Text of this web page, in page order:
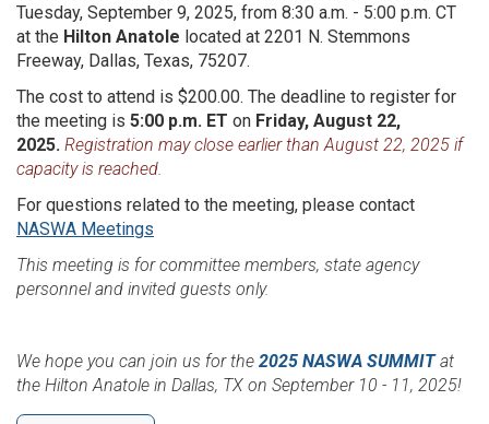
Tuesday, September 9, 2025, from 8:30 a.m. - 5:00 p.m. CT
at the Hilton Anatole located at 2201 N. Stemmons
Freeway, Dallas, Texas, 75207.
The cost to attend is $200.00. The deadline to register for
the meeting is 5:00 p.m. ET on Friday, August 22,
2025. Registration may close earlier than August 22, 2025 if
capacity is reached.
For questions related to the meeting, please contact
NASWA Meetings
This meeting is for committee members, state agency
personnel and invited guests only.
We hope you can join us for the 2025 NASWA SUMMITat
the Hilton Anatole in Dallas, TX on September 10 - 11, 2025!